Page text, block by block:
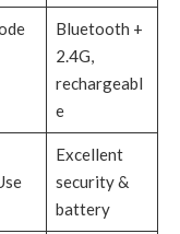
Bluetooth +
2.4G,
rechargeabl
e
Excellent
security &
battery